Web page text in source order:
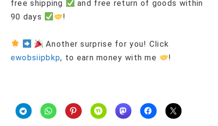
free shipping
and free return of goods within
90 days
!
Another surprise for you! Click
ewobsiipbkp, to earn money with me !